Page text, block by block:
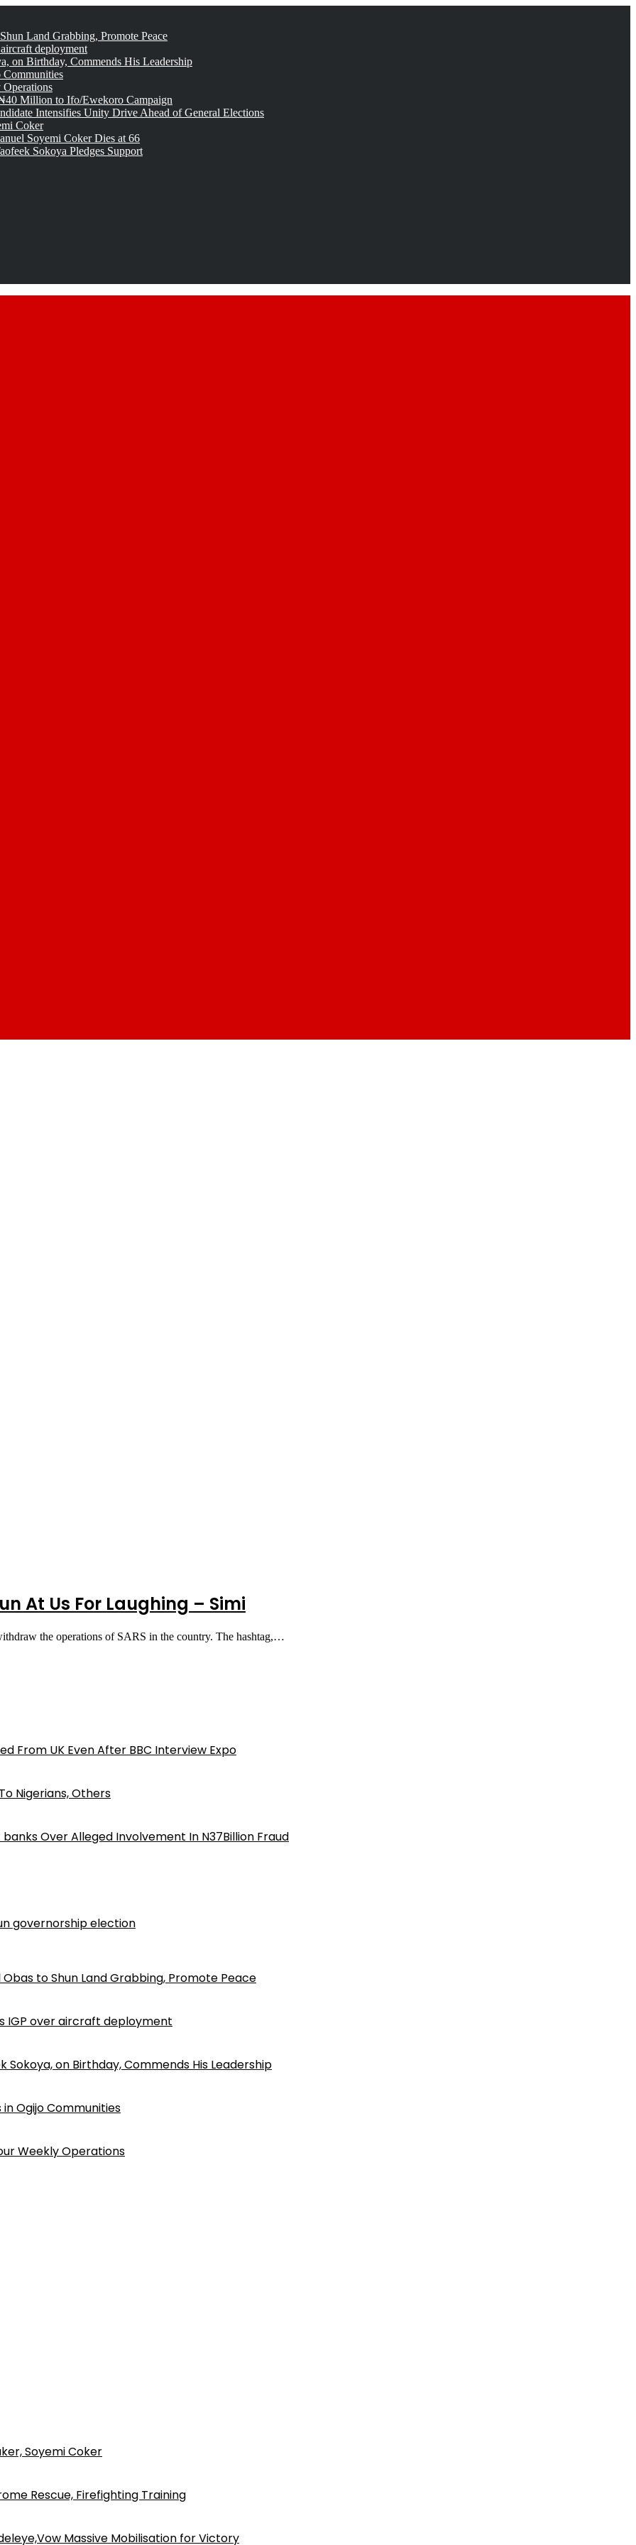
Land Grabbing, Promote Peace
deployment
on Birthday, Commends His Leadership
Million to Ifo/Ewekoro Campaign
Intensifies Unity Drive Ahead of General Elections
Coker
Soyemi Coker Dies at 66
Sokoya Pledges Support
At Us For Laughing – Simi
the operations of SARS in the country. The hashtag,…
From UK Even After BBC Interview Expo
Nigerians, Others
banks Over Alleged Involvement In N37Billion Fraud
governorship election
to Shun Land Grabbing, Promote Peace
IGP over aircraft deployment
Sokoya, on Birthday, Commends His Leadership
in Ogijo Communities
Weekly Operations
Soyemi Coker
Rescue, Firefighting Training
Massive Mobilisation for Victory